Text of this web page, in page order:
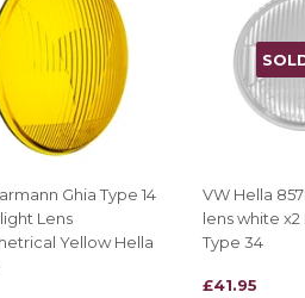
Ghia Type 14
Lens
Yellow Hella
VW Hella
lens white x2
Type 34
REGULAR
£41.95
£41.95